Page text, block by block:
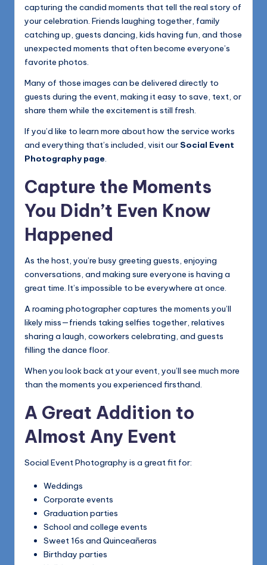
capturing the candid moments that tell the real story of
your celebration. Friends laughing together, family
catching up, guests dancing, kids having fun, and those
unexpected moments that often become everyone’s
favorite photos.
Many of those images can be delivered directly to
guests during the event, making it easy to save, text, or
share them while the excitement is still fresh.
If you’d like to learn more about how the service works
and everything that’s included, visit our Social Event
Photography page.
Capture the Moments
You Didn’t Even Know
Happened
As the host, you’re busy greeting guests, enjoying
conversations, and making sure everyone is having a
great time. It’s impossible to be everywhere at once.
A roaming photographer captures the moments you’ll
likely miss—friends taking selfies together, relatives
sharing a laugh, coworkers celebrating, and guests
filling the dance floor.
When you look back at your event, you’ll see much more
than the moments you experienced firsthand.
A Great Addition to
Almost Any Event
Social Event Photography is a great fit for:
Weddings
Corporate events
Graduation parties
School and college events
Sweet 16s and Quinceañeras
Birthday parties